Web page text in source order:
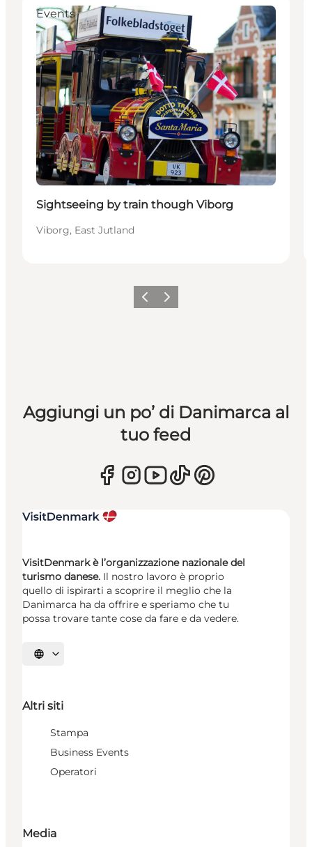
Events
Sightseeing by train though Viborg
Viborg, East Jutland
Precedente
Avanti
Aggiungi un po’ di Danimarca al
tuo feed
VisitDenmark è l’organizzazione nazionale del
turismo danese. Il nostro lavoro è proprio
quello di ispirarti a scoprire il meglio che la
Danimarca ha da offrire e speriamo che tu
possa trovare tante cose da fare e da vedere.
Seleziona la lingua
Altri siti
Stampa
Business Events
Operatori
Media